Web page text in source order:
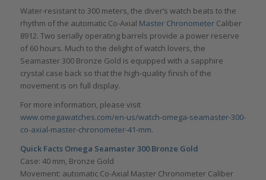
Water-resistant to 300 meters, the diver’s watch beats to the
rhythm of the automatic Co-Axial Master ChronometerCaliber
8912. Two serially operating barrels provide a power reserve
of 60 hours. Much to the delight of watch lovers, the
Seamaster 300 Bronze Gold is equipped with a sapphire
crystal case back so that the high-quality finish of the
movement is on full display.
For more information, please visit
www.omegawatches.com/en-us/watch-omega-seamaster-300-
co-axial-master-chronometer-41-mm.
Quick Facts Omega Seamaster 300 Bronze Gold
Case: 40 mm, Bronze Gold
Movement: automatic Co-Axial Master Chronometer Caliber